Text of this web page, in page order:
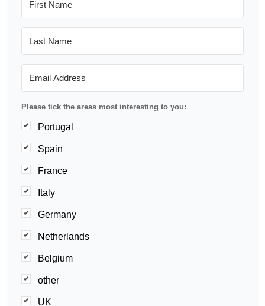
Please tick the areas most interesting to you:
Portugal
Spain
France
Italy
Germany
Netherlands
Belgium
other
UK